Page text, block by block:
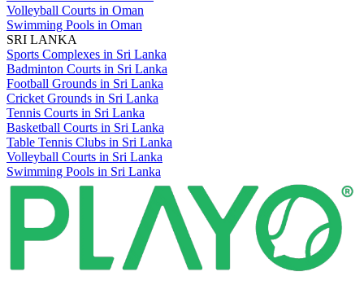
Volleyball Courts in Oman
Swimming Pools in Oman
SRI LANKA
Sports Complexes in Sri Lanka
Badminton Courts in Sri Lanka
Football Grounds in Sri Lanka
Cricket Grounds in Sri Lanka
Tennis Courts in Sri Lanka
Basketball Courts in Sri Lanka
Table Tennis Clubs in Sri Lanka
Volleyball Courts in Sri Lanka
Swimming Pools in Sri Lanka